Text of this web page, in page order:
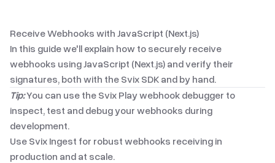
Receive Webhooks with JavaScript (Next.js)
In this guide we'll explain how to securely receive
webhooks usingJavaScript (Next.js) and verify their
signatures, both with the Svix SDK and by hand.
Tip:You can use the Svix Play webhook debugger to
inspect, test and debug your webhooks during
development.
Use Svix Ingest for robust webhooks receiving in
production and at scale.